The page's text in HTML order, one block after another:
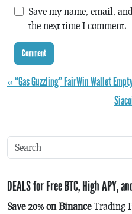
Save my name, email,
the next time I comment.
« “Gas Guzzling” FairWin Wallet
DEALS for Free BTC, High APY,
Save 20% on BinanceTrading